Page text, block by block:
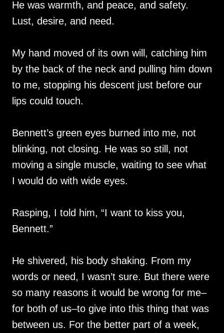
He was warmth, and peace, and safety.
Lust, desire, and need.
My hand moved of its own will, catching him
by the back of the neck and pulling him down
to me, stopping his descent just before our
lips could touch.
Bennett’s green eyes burned into me, not
blinking, not closing. He was so still, not
moving a single muscle, waiting to see what
I would do with wide eyes.
Rasping, I told him, “I want to kiss you,
Bennett.”
He shivered, his body shaking. From my
words or need, I wasn’t sure. But there were
so many reasons it would be wrong for me–
for both of us–to give into this thing that was
between us. For the better part of a week,